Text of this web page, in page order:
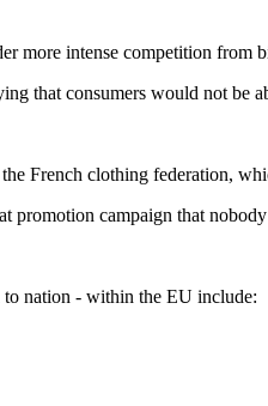
more intense competition from
that consumers would not
French clothing federation,
promotion campaign that
nation - within the EU include: